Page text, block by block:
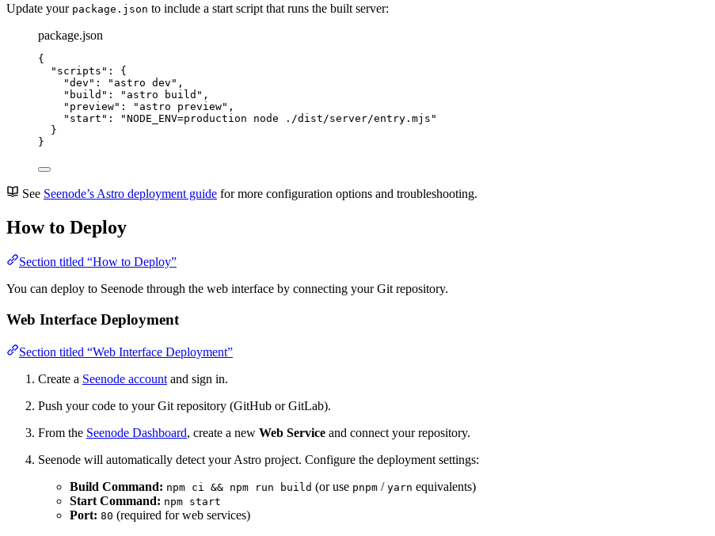
Update your package.json to include a start script that runs the built server:
package.json
{
"scripts" : {
"dev" : " astro dev " ,
"build" : " astro build " ,
"preview" : " astro preview" ,
"start" : "NODE_ENV=production node ./dist/server/entry.mjs "
}
}
See Seenode’s Astro deployment guide for more configuration options and troubleshooting.
How to Deploy
Section titled “How to Deploy”
You can deploy to Seenode through the web interface by connecting your Git repository.
Web Interface Deployment
Section titled “Web Interface Deployment”
Create a Seenode account and sign in.
Push your code to your Git repository (GitHub or GitLab).
From the Seenode Dashboard, create a new Web Service and connect your repository.
Seenode will automatically detect your Astro project. Configure the deployment settings:
Build Command: npm ci && npm run build (or use pnpm / yarn equivalents)
Start Command: npm start
Port: 80 (required for web services)